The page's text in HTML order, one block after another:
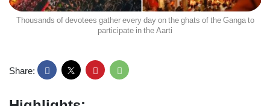
Thousands of devotees gather every day on the ghats of the Ganga to
participate in the Aarti
Share: